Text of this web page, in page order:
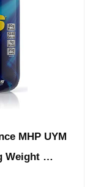
MHP UYM
Weight …